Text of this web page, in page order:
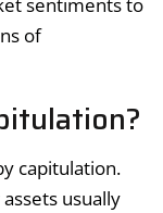
of
capitulation.
usually